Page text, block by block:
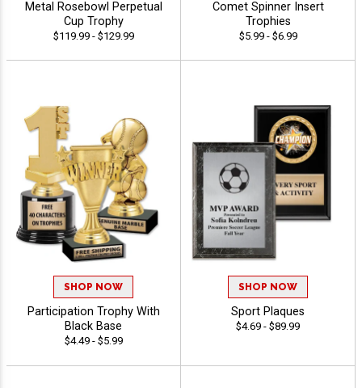
Metal Rosebowl Perpetual
Cup Trophy
$119.99 - $129.99
Comet Spinner Insert
Trophies
$5.99 - $6.99
SHOP NOW
Participation Trophy With
Black Base
$4.49 - $5.99
SHOP NOW
Sport Plaques
$4.69 - $89.99